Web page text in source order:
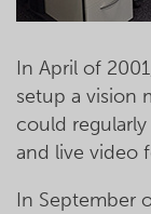
In April of
setup a vision
could
and live video
In September